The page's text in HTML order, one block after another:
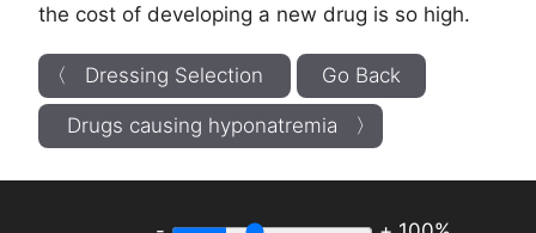
the cost of developing a new drug is so high.
〈 Dressing Selection Go Back
Drugs causing hyponatremia 〉